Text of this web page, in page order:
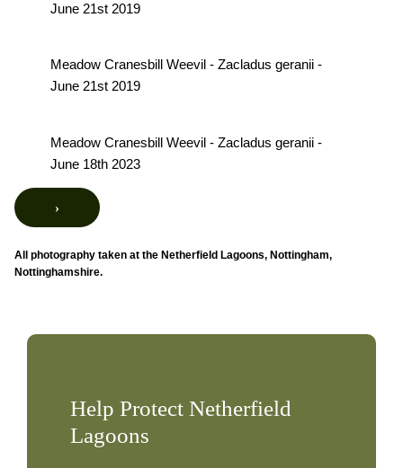
June 21st 2019
Meadow Cranesbill Weevil - Zacladus geranii -
June 21st 2019
Meadow Cranesbill Weevil - Zacladus geranii -
June 18th 2023
›
All photography taken at the Netherfield Lagoons, Nottingham,
Nottinghamshire.
Help Protect Netherfield
Lagoons